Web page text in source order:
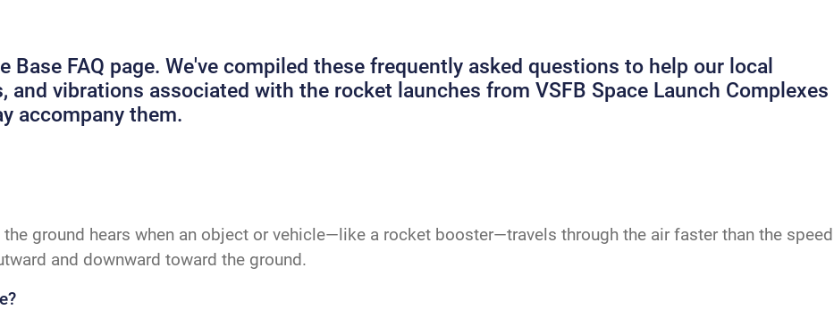
Base FAQ page. We've compiled these frequently asked questions to help our local
vibrations associated with the rocket launches from VSFB Space Launch Complexes
accompany them.
ground hears when an object or vehicle—like a rocket booster—travels through the air faster than the speed
and downward toward the ground.